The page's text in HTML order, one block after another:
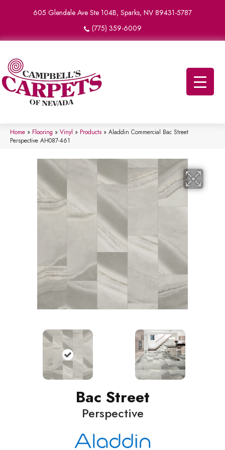
605 Glendale Ave Ste 104B, Sparks, NV 89431-5787
(775) 359-6009
Home » Flooring » Vinyl » Products » Aladdin Commercial Bac Street
Perspective AH087-461
Bac Street
Perspective